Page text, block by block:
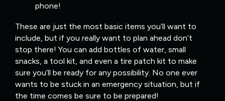
phone!
These are just the most basic items you’ll want to
include, but if you really want to plan ahead don’t
stop there! You can add bottles of water, small
snacks, a tool kit, and even a tire patch kit to make
sure you’ll be ready for any possibility. No one ever
wants to be stuck in an emergency situation, but if
the time comes be sure to be prepared!